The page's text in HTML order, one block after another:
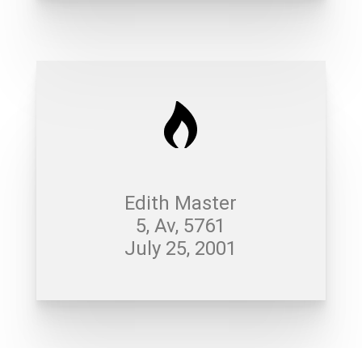
Edith Master
5, Av, 5761
July 25, 2001